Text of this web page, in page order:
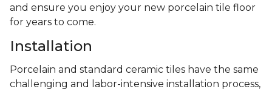
and ensure you enjoy your new porcelain tile floor
for years to come.
Installation
Porcelain and standard ceramic tiles have the same
challenging and labor-intensive installation process,